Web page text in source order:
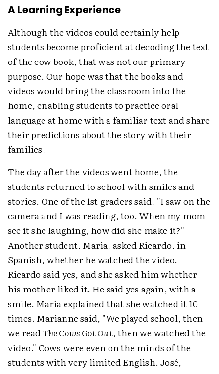
A Learning Experience
Although the videos could certainly help
students become proficient at decoding the text
of the cow book, that was not our primary
purpose. Our hope was that the books and
videos would bring the classroom into the
home, enabling students to practice oral
language at home with a familiar text and share
their predictions about the story with their
families.
The day after the videos went home, the
students returned to school with smiles and
stories. One of the 1st graders said, "I saw on the
camera and I was reading, too. When my mom
see it she laughing, how did she make it?"
Another student, Maria, asked Ricardo, in
Spanish, whether he watched the video.
Ricardo said yes, and she asked him whether
his mother liked it. He said yes again, with a
smile. Maria explained that she watched it 10
times. Marianne said, "We played school, then
we readThe Cows Got Out, then we watched the
video." Cows were even on the minds of the
students with very limited English. José,